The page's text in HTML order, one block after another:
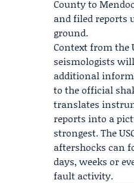
County to
and filed reports
ground.
Context from the
seismologists
additional
to the official
translates
reports into a
strongest. The
aftershocks can
days, weeks or
fault activity.